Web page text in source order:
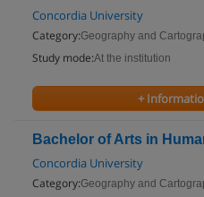
Concordia University
Category:Geography and
Study mode:At the institution
+
Bachelor of Arts in
Concordia University
Category:Geography and